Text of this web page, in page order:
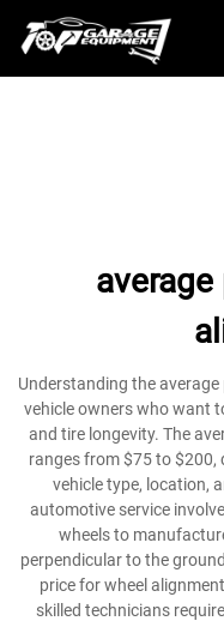
average
Understanding the
vehicle owners who want
and tire longevity. The
ranges from $75 to
vehicle type, location,
automotive service
wheels to
perpendicular to the
price for wheel
skilled technicians